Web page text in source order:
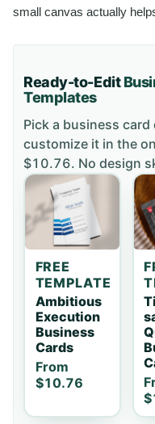
small canvas actually
Ready-to-Edit
Templates
Pick a business card
customize it in the
$10.76. No design
FREE
TEMPLATE
Ambitious
Execution
Business
Cards
From
$10.76